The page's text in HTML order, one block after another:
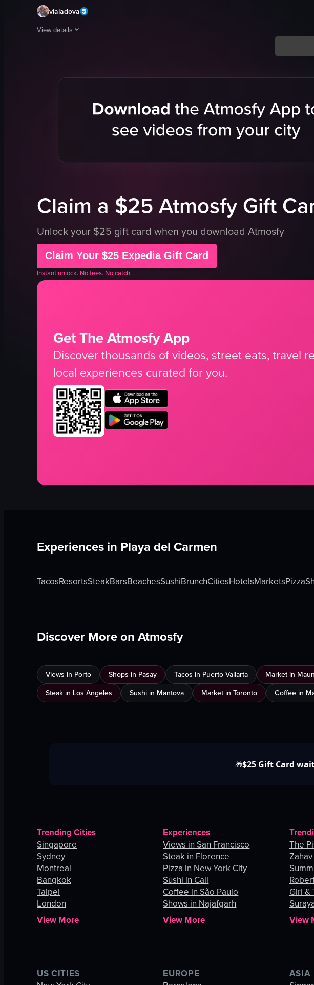
vialadova
View details
The video starts with a woman smiling at the camera while standing outside a
Claim a $25 Atmosfy Gift
Unlock your $25 gift card when you download Atmosfy
Claim Your $25 Expedia Gift Card
Instant unlock. No fees. No catch.
Get The Atmosfy App
Discover thousands of videos, street eats, travel
local experiences curated for you.
Experiences in Playa del Carmen
TacosResortsSteakBarsBeachesSushiBrunchCitiesHotelsMarketsPizza
Discover More on Atmosfy
Views in Porto Shops in Pasay Tacos in Puerto Vallarta Market in
Steak in Los Angeles
Sushi in Mantova Market in Toronto Coffee in
🎁$25 Gift Card
Trending Cities
Singapore
Sydney
Montreal
Bangkok
Taipei
London
View More
Experiences
Views in San Francisco
Steak in Florence
Pizza in New York City
Sushi in Cali
Coffee in São Paulo
Shows in Najafgarh
View More
The
Zahav
Girl &
View
US CITIES
EUROPE
ASIA